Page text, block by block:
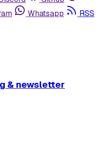
Whatsapp RSS
& newsletter